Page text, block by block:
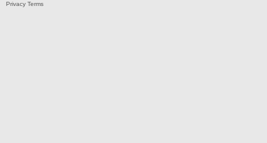
Privacy Terms